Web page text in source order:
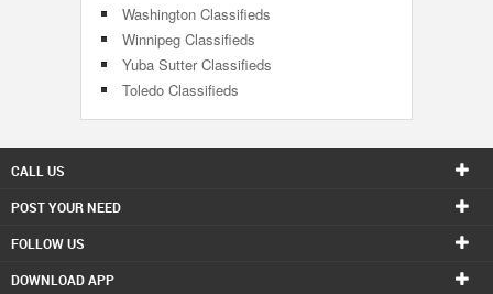
Washington Classifieds
Winnipeg Classifieds
Yuba Sutter Classifieds
Toledo Classifieds
CALL US
POST YOUR NEED
FOLLOW US
DOWNLOAD APP